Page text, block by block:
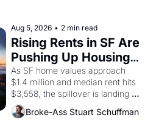
scenes brought the Delano
grape strike screaming into the
American consciousness from
1965 through 1967
Aug 5, 2026 • 2 min read
Rising Rents in SF Are
Pushing Up Housing
Costs In Oakland
As SF home values approach
$1.4 million and median rent hits
$3,558, the spillover is landing
across the bay. Oakland renters
are showing up to open houses
Broke-Ass Stuart Schuffman